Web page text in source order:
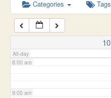
Categories Tags
10
All-day
7:00 am
8:00 am
9:00 am